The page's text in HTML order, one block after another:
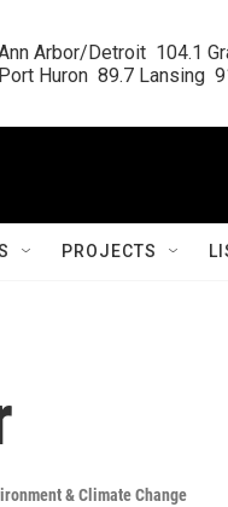
Arbor/Detroit  104.1
Huron  89.7 Lansing
PROJECTS
& Climate Change